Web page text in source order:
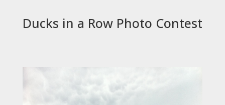
Ducks in a Row Photo Contest